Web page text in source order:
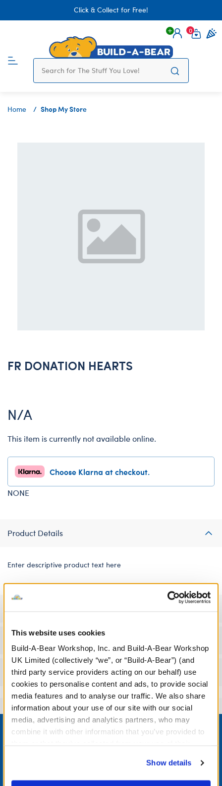
This website uses cookies
Build-A-Bear Workshop, Inc. and Build-A-Bear Workshop
UK Limited (collectively “we”, or “Build-A-Bear”) (and
third party service providers acting on our behalf) use
cookies to personalise content and ads, to provide social
media features and to analyse our traffic. We also share
information about your use of our site with our social
media, advertising and analytics partners, who may
combine it with other information that you’ve provided to
website, you: (i) direct us to disclose your personal
information to these service providers for those
Show details
Click & Collect for Free!
Login
0
Home Shop My Store
FR DONATION HEARTS
N/A
This item is currently not available online.
Choose Klarna at checkout.
NONE
Product Details
Enter descriptive product text here
Reviews
Footer